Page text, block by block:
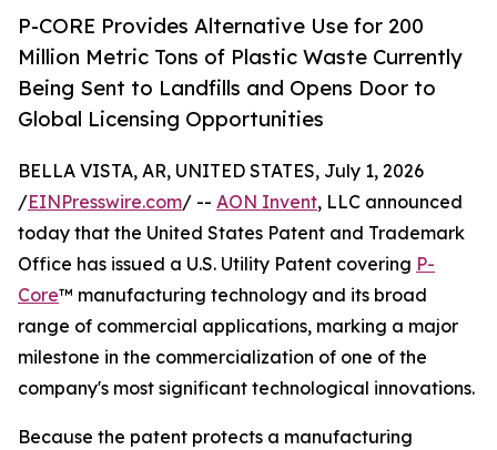
P-CORE Provides Alternative Use for 200
Million Metric Tons of Plastic Waste Currently
Being Sent to Landfills and Opens Door to
Global Licensing Opportunities
BELLA VISTA, AR, UNITED STATES, July 1, 2026
/EINPresswire.com/ -- AON Invent, LLC announced
today that the United States Patent and Trademark
Office has issued a U.S. Utility Patent covering P-
Core™ manufacturing technology and its broad
range of commercial applications, marking a major
milestone in the commercialization of one of the
company's most significant technological innovations.
Because the patent protects a manufacturing